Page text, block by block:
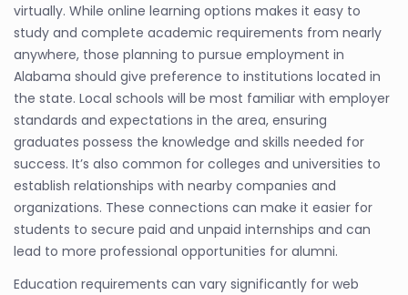
virtually. While online learning options makes it easy to
study and complete academic requirements from nearly
anywhere, those planning to pursue employment in
Alabama should give preference to institutions located in
the state. Local schools will be most familiar with employer
standards and expectations in the area, ensuring
graduates possess the knowledge and skills needed for
success. It’s also common for colleges and universities to
establish relationships with nearby companies and
organizations. These connections can make it easier for
students to secure paid and unpaid internships and can
lead to more professional opportunities for alumni.
Education requirements can vary significantly for web